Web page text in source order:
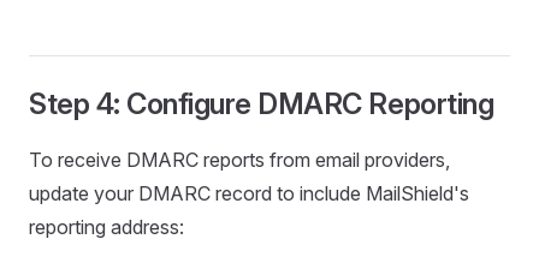
Step 4: Configure DMARC Reporting
To receive DMARC reports from email providers,
update your DMARC record to include MailShield's
reporting address: